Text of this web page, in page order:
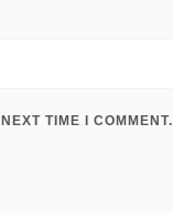
TIME I COMMENT.